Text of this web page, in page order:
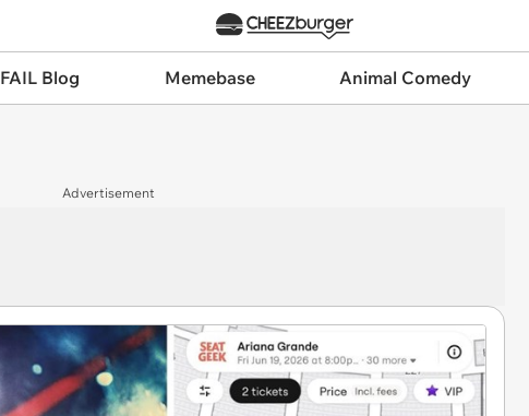
FAIL Blog Memebase Animal Comedy
Advertisement